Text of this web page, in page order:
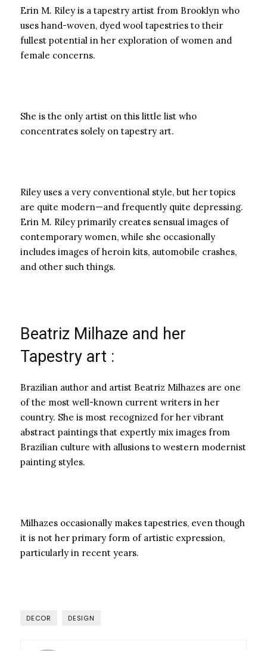
Erin M. Riley is a tapestry artist from Brooklyn who
uses hand-woven, dyed wool tapestries to their
fullest potential in her exploration of women and
female concerns.
She is the only artist on this little list who
concentrates solely on tapestry art.
Riley uses a very conventional style, but her topics
are quite modern—and frequently quite depressing.
Erin M. Riley primarily creates sensual images of
contemporary women, while she occasionally
includes images of heroin kits, automobile crashes,
and other such things.
Beatriz Milhaze and her
Tapestry art :
Brazilian author and artist Beatriz Milhazes are one
of the most well-known current writers in her
country. She is most recognized for her vibrant
abstract paintings that expertly mix images from
Brazilian culture with allusions to western modernist
painting styles.
Milhazes occasionally makes tapestries, even though
it is not her primary form of artistic expression,
particularly in recent years.
DECOR DESIGN